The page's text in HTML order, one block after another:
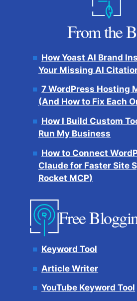
From the
How Yoast AI Brand
Your Missing AI
7 WordPress Hosting
(And How to Fix Each
How I Build Custom
Run My Business
How to Connect
Claude for Faster Site
Rocket MCP)
Free
Keyword Tool
Article Writer
YouTube Keyword Tool